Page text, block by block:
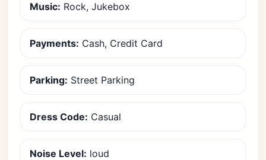
Music: Rock, Jukebox
Payments: Cash, Credit Card
Parking: Street Parking
Dress Code: Casual
Noise Level: loud